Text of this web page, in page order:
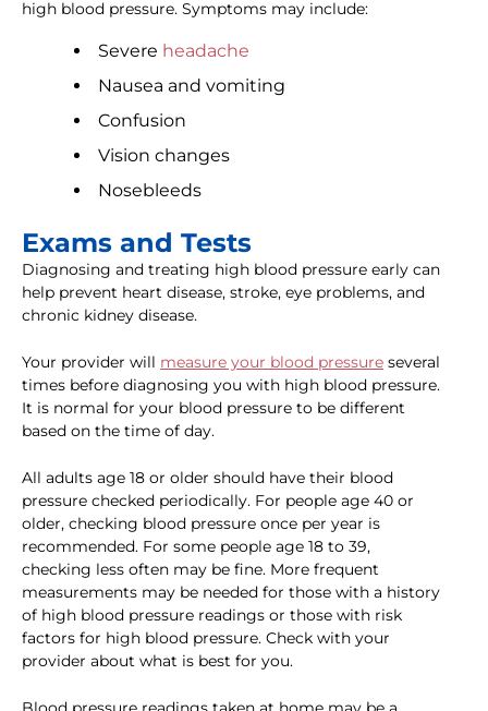
high blood pressure. Symptoms may include:
Severe headache
Nausea and vomiting
Confusion
Vision changes
Nosebleeds
Exams and Tests
Diagnosing and treating high blood pressure early can
help prevent heart disease, stroke, eye problems, and
chronic kidney disease.
Your provider will measure your blood pressure several
times before diagnosing you with high blood pressure.
It is normal for your blood pressure to be different
based on the time of day.
All adults age 18 or older should have their blood
pressure checked periodically. For people age 40 or
older, checking blood pressure once per year is
recommended. For some people age 18 to 39,
checking less often may be fine. More frequent
measurements may be needed for those with a history
of high blood pressure readings or those with risk
factors for high blood pressure. Check with your
provider about what is best for you.